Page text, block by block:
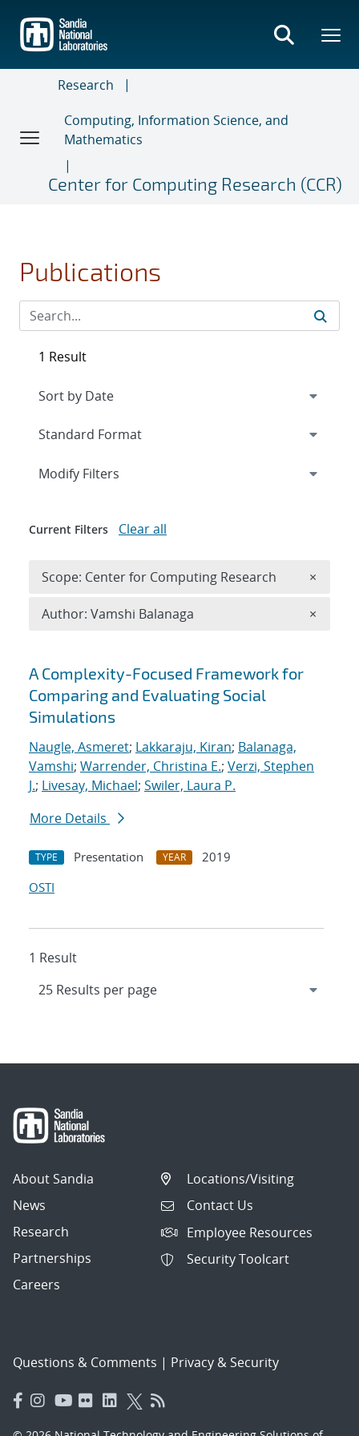
main
content
Research
Computing, Information Science, and
Mathematics
Center for Computing Research (CCR)
Publications
Search results
A Complexity-Focused Framework for
Comparing and Evaluating Social
Simulations
Naugle, Asmeret; Lakkaraju, Kiran; Balanaga,
Vamshi; Warrender, Christina E.; Verzi, Stephen
J.; Livesay, Michael; Swiler, Laura P.
More Details
TYPE Presentation YEAR
2019
OSTI
1 Result
1 Result
Expand
Modify Filters
Current Filters Clear all
Scope: Center for Computing Research ×
Author: Vamshi Balanaga ×
About Sandia
News
Research
Partnerships
Careers
Locations/Visiting
Contact Us
Employee Resources
Security Toolcart
Questions & Comments | Privacy & Security